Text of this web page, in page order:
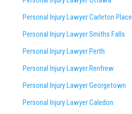
Personal Injury Lawyer Carleton Place
Personal Injury Lawyer Smiths Falls
Personal Injury Lawyer Perth
Personal Injury Lawyer Renfrew
Personal Injury Lawyer Georgetown
Personal Injury Lawyer Caledon